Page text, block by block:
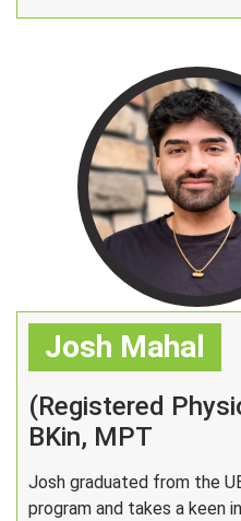
Josh Mahal
(Registered
BKin, MPT
Josh graduated from the
program and takes a keen